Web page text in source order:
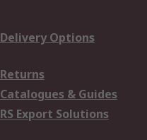
Delivery Options
Returns
Catalogues & Guides
RS Export Solutions